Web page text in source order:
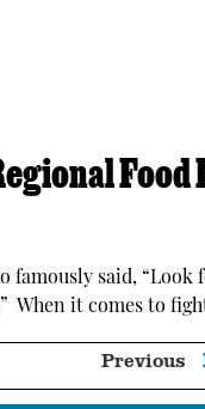
Food
famously said,
When it comes to
Previous